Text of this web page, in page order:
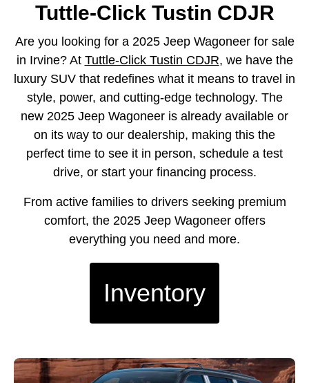
Tuttle-Click Tustin CDJR
Are you looking for a 2025 Jeep Wagoneer for sale
in Irvine? At Tuttle-Click Tustin CDJR, we have the
luxury SUV that redefines what it means to travel in
style, power, and cutting-edge technology. The
new 2025 Jeep Wagoneer is already available or
on its way to our dealership, making this the
perfect time to see it in person, schedule a test
drive, or start your financing process.
From active families to drivers seeking premium
comfort, the 2025 Jeep Wagoneer offers
everything you need and more.
Inventory